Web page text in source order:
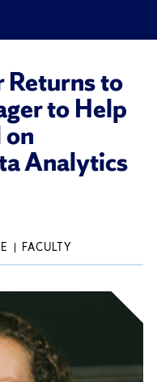
Returns to
to Help
Analytics
FACULTY